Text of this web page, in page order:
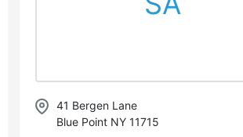
41 Bergen Lane
Blue Point NY 11715